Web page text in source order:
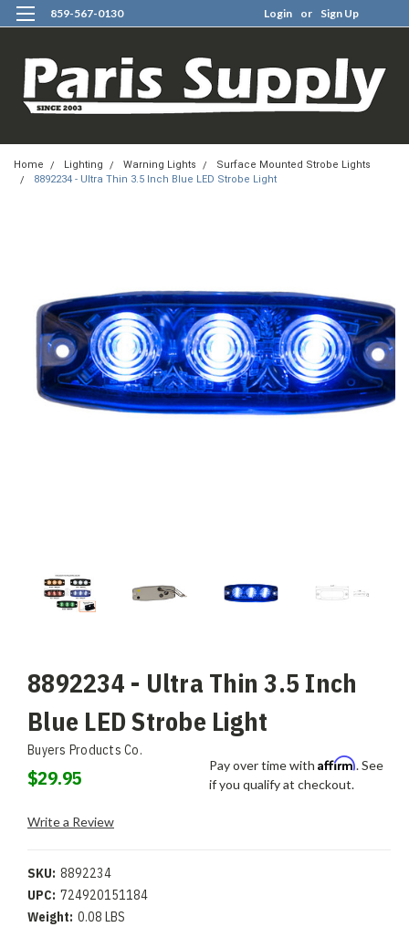
859-567-0130 Login or Sign Up
Home Lighting Warning Lights
Surface Mounted Strobe Lights
8892234 - Ultra Thin 3.5 Inch Blue LED Strobe Light
8892234 - Ultra Thin 3.5 Inch
Blue LED Strobe Light
Buyers Products Co.
$29.95
Pay over time with Affirm. See
if you qualify at checkout.
Write a Review
SKU: 8892234
UPC: 724920151184
Weight: 0.08 LBS